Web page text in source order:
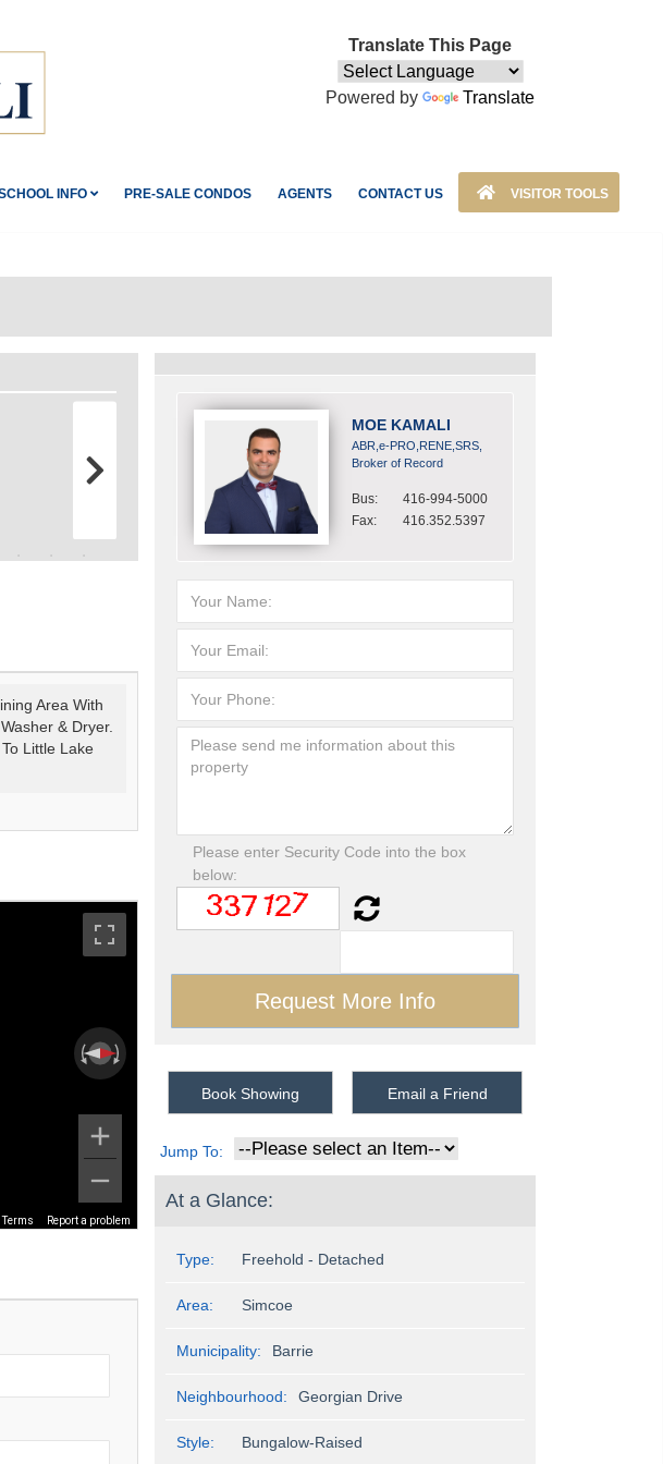
Translate This Page
Powered by Translate
INFO PRE-SALE CONDOS AGENTS CONTACT US VISITOR TOOLS
Area With
& Dryer.
Little Lake
Terms Report a problem
MOE KAMALI
ABR,e-PRO,RENE,SRS,
Broker of Record
Bus:
416-994-5000
Fax:
416.352.5397
Please enter Security Code into the box
below:
Book Showing Email a Friend
Jump To:
At a Glance:
Type: Freehold - Detached
Area: Simcoe
Municipality: Barrie
Neighbourhood: Georgian Drive
Style: Bungalow-Raised